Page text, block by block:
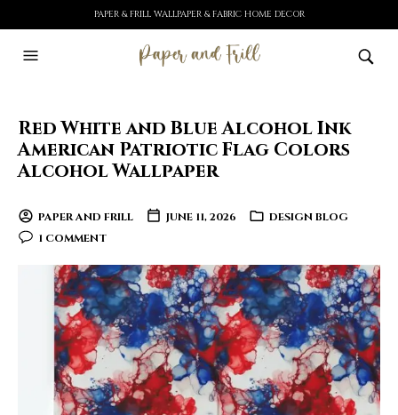
PAPER & FRILL WALLPAPER & FABRIC HOME DECOR
Red White and Blue Alcohol Ink
American Patriotic Flag Colors
Alcohol Wallpaper
PAPER AND FRILL JUNE 11, 2026
DESIGN BLOG
1 COMMENT